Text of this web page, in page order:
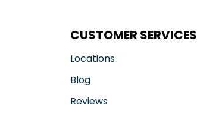
CUSTOMER SERVICES
Locations
Blog
Reviews